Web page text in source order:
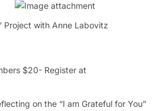
Project with Anne Labovitz
$20- Register at
on the “I am Grateful for You”